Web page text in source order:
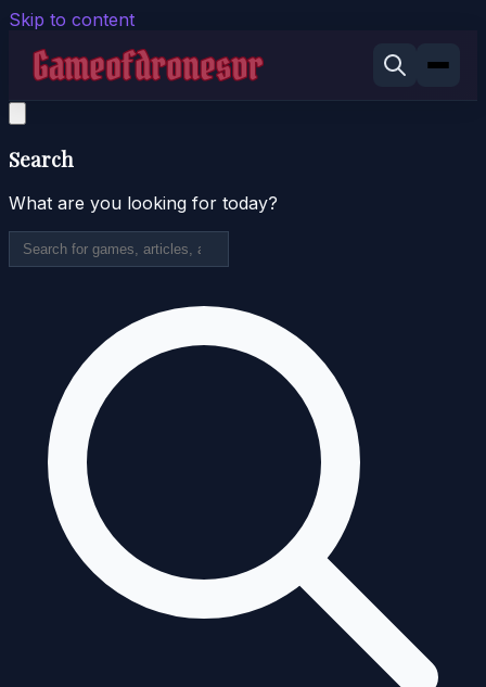
Skip to content
Search
What are you looking for today?